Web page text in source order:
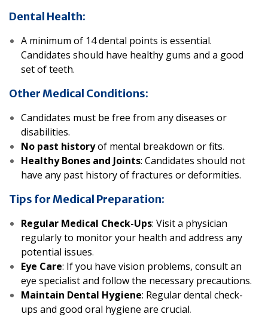
Dental Health:
A minimum of 14 dental points is essential.
Candidates should have healthy gums and a good
set of teeth.
Other Medical Conditions:
Candidates must be free from any diseases or
disabilities.
No past historyof mental breakdown or fits.
Healthy Bones and Joints: Candidates should not
have any past history of fractures or deformities.
Tips for Medical Preparation:
Regular Medical Check-Ups: Visit a physician
regularly to monitor your health and address any
potential issues.
Eye Care: If you have vision problems, consult an
eye specialist and follow the necessary precautions.
Maintain Dental Hygiene: Regular dental check-
ups and good oral hygiene are crucial.